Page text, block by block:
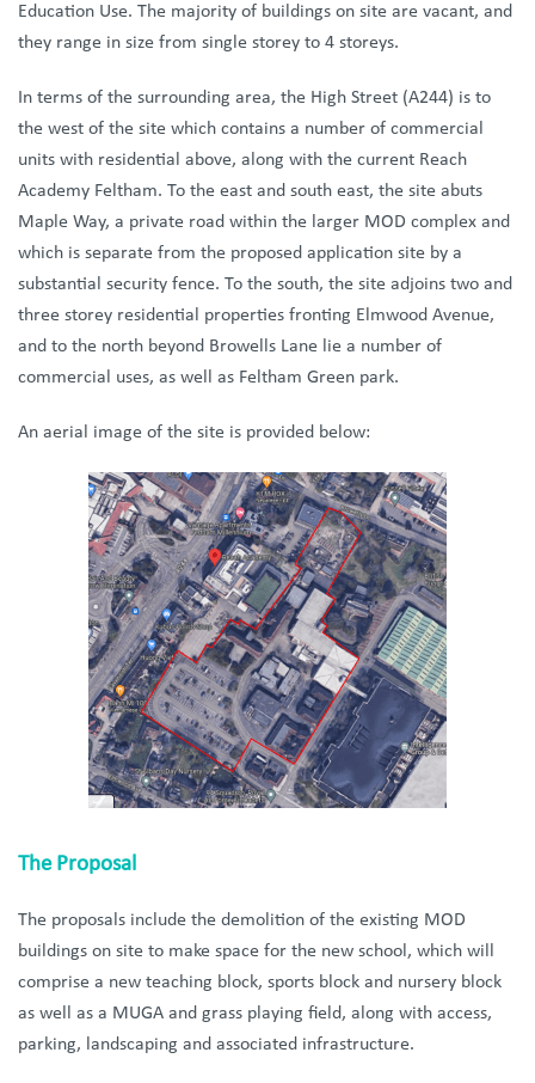
Education Use. The majority of buildings on site are vacant, and
they range in size from single storey to 4 storeys.
In terms of the surrounding area, the High Street (A244) is to
the west of the site which contains a number of commercial
units with residential above, along with the current Reach
Academy Feltham. To the east and south east, the site abuts
Maple Way, a private road within the larger MOD complex and
which is separate from the proposed application site by a
substantial security fence. To the south, the site adjoins two and
three storey residential properties fronting Elmwood Avenue,
and to the north beyond Browells Lane lie a number of
commercial uses, as well as Feltham Green park.
An aerial image of the site is provided below:
The Proposal
The proposals include the demolition of the existing MOD
buildings on site to make space for the new school, which will
comprise a new teaching block, sports block and nursery block
as well as a MUGA and grass playing field, along with access,
parking, landscaping and associated infrastructure.